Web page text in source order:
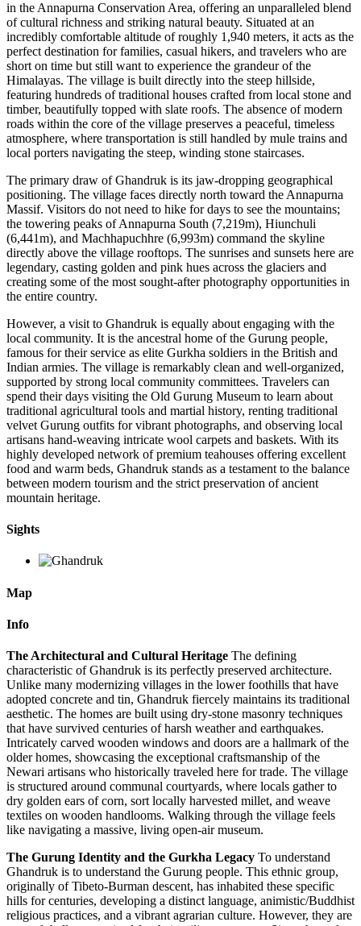
in the Annapurna Conservation Area, offering an unparalleled blend
of cultural richness and striking natural beauty. Situated at an
incredibly comfortable altitude of roughly 1,940 meters, it acts as the
perfect destination for families, casual hikers, and travelers who are
short on time but still want to experience the grandeur of the
Himalayas. The village is built directly into the steep hillside,
featuring hundreds of traditional houses crafted from local stone and
timber, beautifully topped with slate roofs. The absence of modern
roads within the core of the village preserves a peaceful, timeless
atmosphere, where transportation is still handled by mule trains and
local porters navigating the steep, winding stone staircases.
The primary draw of Ghandruk is its jaw-dropping geographical
positioning. The village faces directly north toward the Annapurna
Massif. Visitors do not need to hike for days to see the mountains;
the towering peaks of Annapurna South (7,219m), Hiunchuli
(6,441m), and Machhapuchhre (6,993m) command the skyline
directly above the village rooftops. The sunrises and sunsets here are
legendary, casting golden and pink hues across the glaciers and
creating some of the most sought-after photography opportunities in
the entire country.
However, a visit to Ghandruk is equally about engaging with the
local community. It is the ancestral home of the Gurung people,
famous for their service as elite Gurkha soldiers in the British and
Indian armies. The village is remarkably clean and well-organized,
supported by strong local community committees. Travelers can
spend their days visiting the Old Gurung Museum to learn about
traditional agricultural tools and martial history, renting traditional
velvet Gurung outfits for vibrant photographs, and observing local
artisans hand-weaving intricate wool carpets and baskets. With its
highly developed network of premium teahouses offering excellent
food and warm beds, Ghandruk stands as a testament to the balance
between modern tourism and the strict preservation of ancient
mountain heritage.
Sights
Map
Info
The Architectural and Cultural Heritage The defining
characteristic of Ghandruk is its perfectly preserved architecture.
Unlike many modernizing villages in the lower foothills that have
adopted concrete and tin, Ghandruk fiercely maintains its traditional
aesthetic. The homes are built using dry-stone masonry techniques
that have survived centuries of harsh weather and earthquakes.
Intricately carved wooden windows and doors are a hallmark of the
older homes, showcasing the exceptional craftsmanship of the
Newari artisans who historically traveled here for trade. The village
is structured around communal courtyards, where locals gather to
dry golden ears of corn, sort locally harvested millet, and weave
textiles on wooden handlooms. Walking through the village feels
like navigating a massive, living open-air museum.
The Gurung Identity and the Gurkha Legacy To understand
Ghandruk is to understand the Gurung people. This ethnic group,
originally of Tibeto-Burman descent, has inhabited these specific
hills for centuries, developing a distinct language, animistic/Buddhist
religious practices, and a vibrant agrarian culture. However, they are